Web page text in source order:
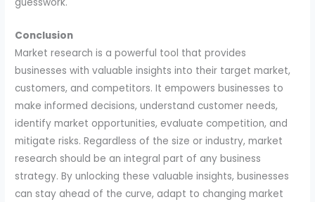
Conclusion
Market research is a powerful tool that provides
businesses with valuable insights into their target market,
customers, and competitors. It empowers businesses to
make informed decisions, understand customer needs,
identify market opportunities, evaluate competition, and
mitigate risks. Regardless of the size or industry, market
research should be an integral part of any business
strategy. By unlocking these valuable insights, businesses
can stay ahead of the curve, adapt to changing market